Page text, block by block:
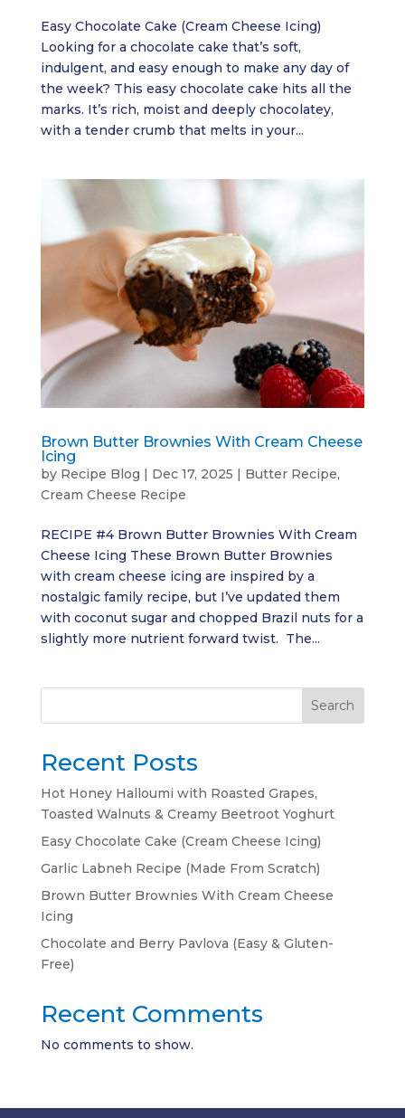
Easy Chocolate Cake (Cream Cheese Icing)
Looking for a chocolate cake that’s soft,
indulgent, and easy enough to make any day of
the week? This easy chocolate cake hits all the
marks. It’s rich, moist and deeply chocolatey,
with a tender crumb that melts in your...
Brown Butter Brownies With Cream Cheese
Icing
by Recipe Blog | Dec 17, 2025 | Butter Recipe,
Cream Cheese Recipe
RECIPE #4 Brown Butter Brownies With Cream
Cheese Icing These Brown Butter Brownies
with cream cheese icing are inspired by a
nostalgic family recipe, but I’ve updated them
with coconut sugar and chopped Brazil nuts for a
slightly more nutrient forward twist. The...
Search
Recent Posts
Hot Honey Halloumi with Roasted Grapes,
Toasted Walnuts & Creamy Beetroot Yoghurt
Easy Chocolate Cake (Cream Cheese Icing)
Garlic Labneh Recipe (Made From Scratch)
Brown Butter Brownies With Cream Cheese
Icing
Chocolate and Berry Pavlova (Easy & Gluten-
Free)
Recent Comments
No comments to show.